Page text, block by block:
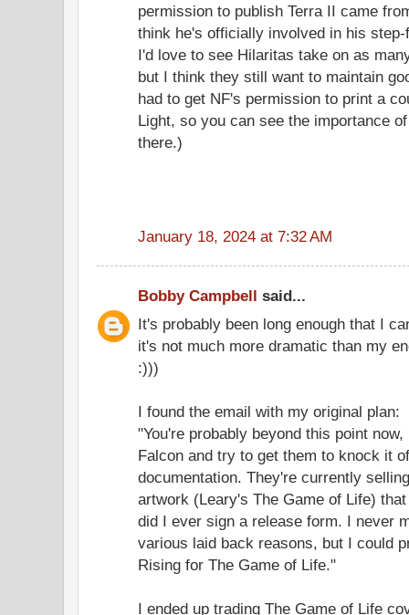
permission to publish Terra II came
think he's officially involved in his
I'd love to see Hilaritas take on as
but I think they still want to maintain
had to get NF's permission to print a
Light, so you can see the importance
there.)
January 18, 2024 at 7:32 AM
Bobby Campbell said...
It's probably been long enough that I
it's not much more dramatic than my
:)))
I found the email with my original plan:
"You're probably beyond this point
Falcon and try to get them to knock it
documentation. They're currently
artwork (Leary's The Game of Life)
did I ever sign a release form. I never
various laid back reasons, but I could
Rising for The Game of Life."
I ended up trading The Game of Life